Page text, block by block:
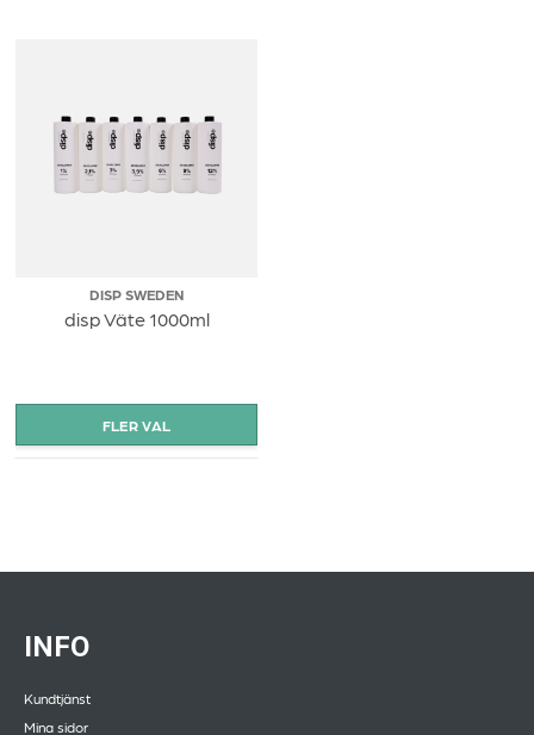
DISP SWEDEN
disp Väte 1000ml
INFO
Kundtjänst
Mina sidor